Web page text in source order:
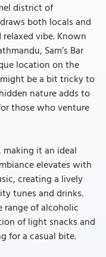
district of
both locals and
vibe. Known
Sam’s Bar
location on the
be a bit tricky to
nature adds to
those who venture
making it an ideal
elevates with
creating a lively
tunes and drinks.
range of alcoholic
of light snacks and
for a casual bite.